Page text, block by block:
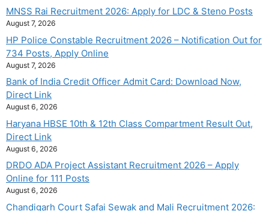
MNSS Rai Recruitment 2026: Apply for LDC & Steno Posts
August 7, 2026
HP Police Constable Recruitment 2026 – Notification Out for
734 Posts, Apply Online
August 7, 2026
Bank of India Credit Officer Admit Card: Download Now,
Direct Link
August 6, 2026
Haryana HBSE 10th & 12th Class Compartment Result Out,
Direct Link
August 6, 2026
DRDO ADA Project Assistant Recruitment 2026 – Apply
Online for 111 Posts
August 6, 2026
Chandigarh Court Safai Sewak and Mali Recruitment 2026: